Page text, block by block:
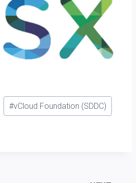
#vCloud Foundation (SDDC)